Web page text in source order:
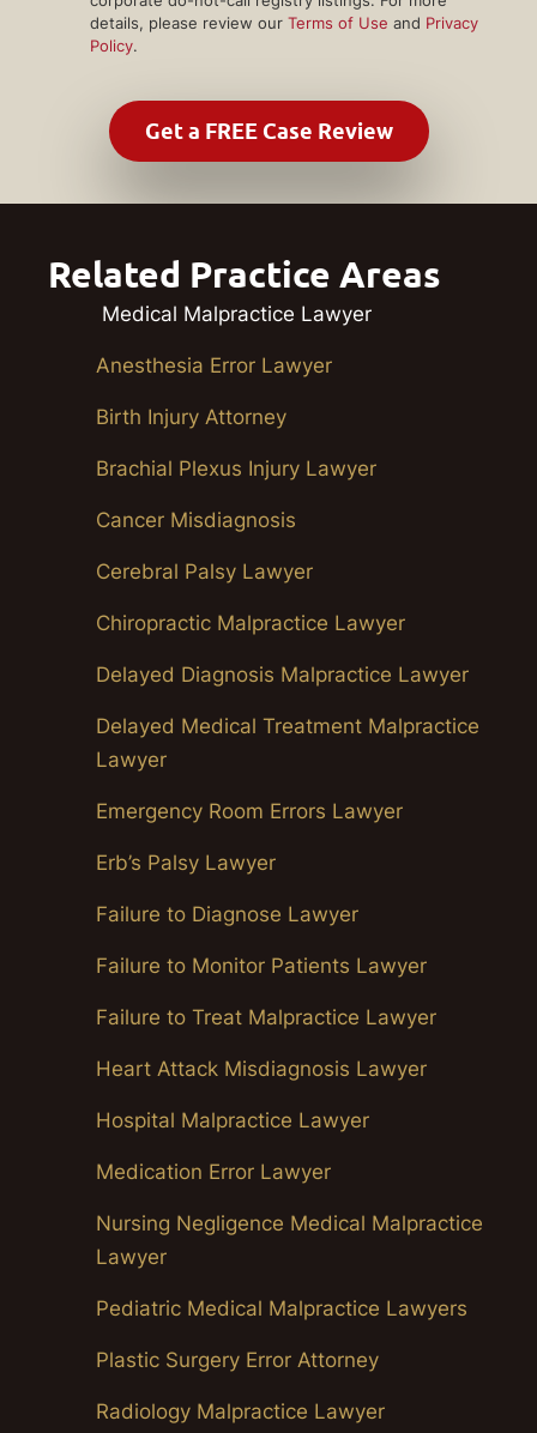
details, please review our Terms of Use and Privacy
Policy.
Related Practice Areas
Medical Malpractice Lawyer
Anesthesia Error Lawyer
Birth Injury Attorney
Brachial Plexus Injury Lawyer
Cancer Misdiagnosis
Cerebral Palsy Lawyer
Chiropractic Malpractice Lawyer
Delayed Diagnosis Malpractice Lawyer
Delayed Medical Treatment Malpractice
Lawyer
Emergency Room Errors Lawyer
Erb’s Palsy Lawyer
Failure to Diagnose Lawyer
Failure to Monitor Patients Lawyer
Failure to Treat Malpractice Lawyer
Heart Attack Misdiagnosis Lawyer
Hospital Malpractice Lawyer
Medication Error Lawyer
Nursing Negligence Medical Malpractice
Lawyer
Pediatric Medical Malpractice Lawyers
Plastic Surgery Error Attorney
Radiology Malpractice Lawyer